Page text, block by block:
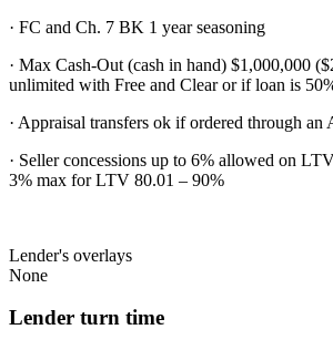
· FC and Ch. 7 BK 1 year seasoning
· Max Cash-Out (cash in hand) $1,000,000
unlimited with Free and Clear or if loan is
· Appraisal transfers ok if ordered through
· Seller concessions up to 6% allowed on
3% max for LTV 80.01 – 90%
Lender's overlays
None
Lender turn time